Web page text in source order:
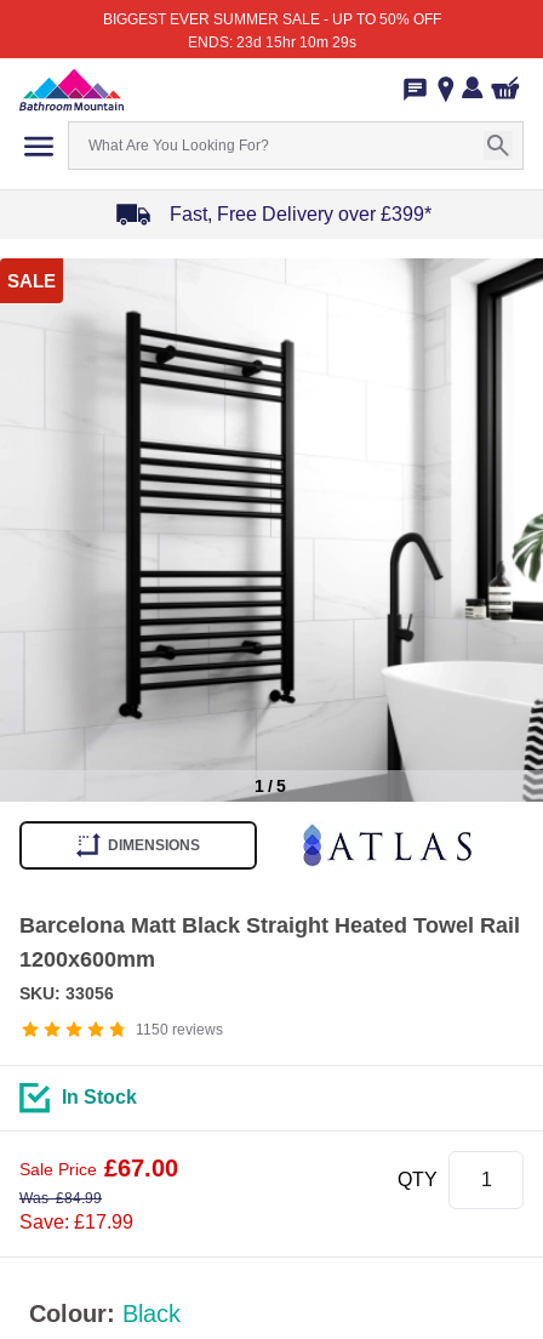
BIGGEST EVER SUMMER SALE - UP TO 50% OFF
ENDS: 23d 15hr 10m 29s
Fast, Free Delivery over £399*
1
of
SALE
1/5
DIMENSIONS
Barcelona Matt Black Straight Heated Towel Rail
1200x600mm
1150 reviews
SKU: 33056
Colour: Black
In Stock
Sale Price £67.00
Was£84.99
Save: £17.99
QTY